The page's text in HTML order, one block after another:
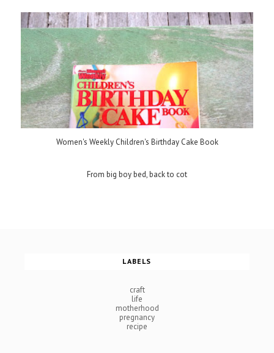
Women's Weekly Children's Birthday Cake Book
From big boy bed, back to cot
LABELS
craft
life
motherhood
pregnancy
recipe